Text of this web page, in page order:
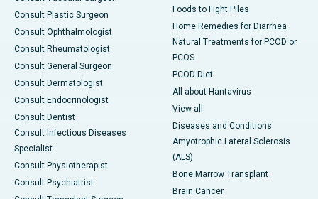
Consult Plastic Surgeon
Consult Ophthalmologist
Consult Rheumatologist
Consult General Surgeon
Consult Dermatologist
Consult Endocrinologist
Consult Dentist
Consult Infectious Diseases
Specialist
Consult Physiotherapist
Consult Psychiatrist
Foods to Fight Piles
Home Remedies for Diarrhea
Natural Treatments for PCOD or
PCOS
PCOD Diet
All about Hantavirus
View all
Diseases and Conditions
Amyotrophic Lateral Sclerosis
(ALS)
Bone Marrow Transplant
Brain Cancer